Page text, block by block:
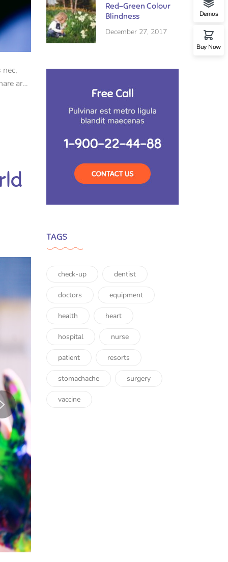
arcu
Red-Green Colour
Blindness
December 27, 2017
TAGS
check-up dentist
doctors equipment
health heart
hospital nurse
patient resorts
stomachache surgery
vaccine
Demos
Buy Now